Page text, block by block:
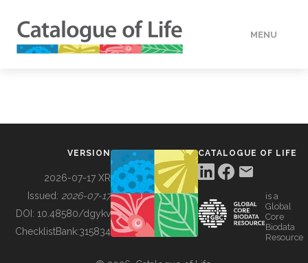
MENU
BUILDING COL
VERSION
2026-07-17 XR
Issued: 2026-07-17
DOI: 10.48580/dgykv
ChecklistBank:315834
CATALOGUE OF LIFE
is a
Global
Core
Biodata
Resource